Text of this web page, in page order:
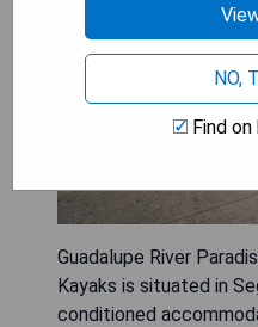
Guadalupe River
Kayaks is situated in
conditioned
NO,
Find